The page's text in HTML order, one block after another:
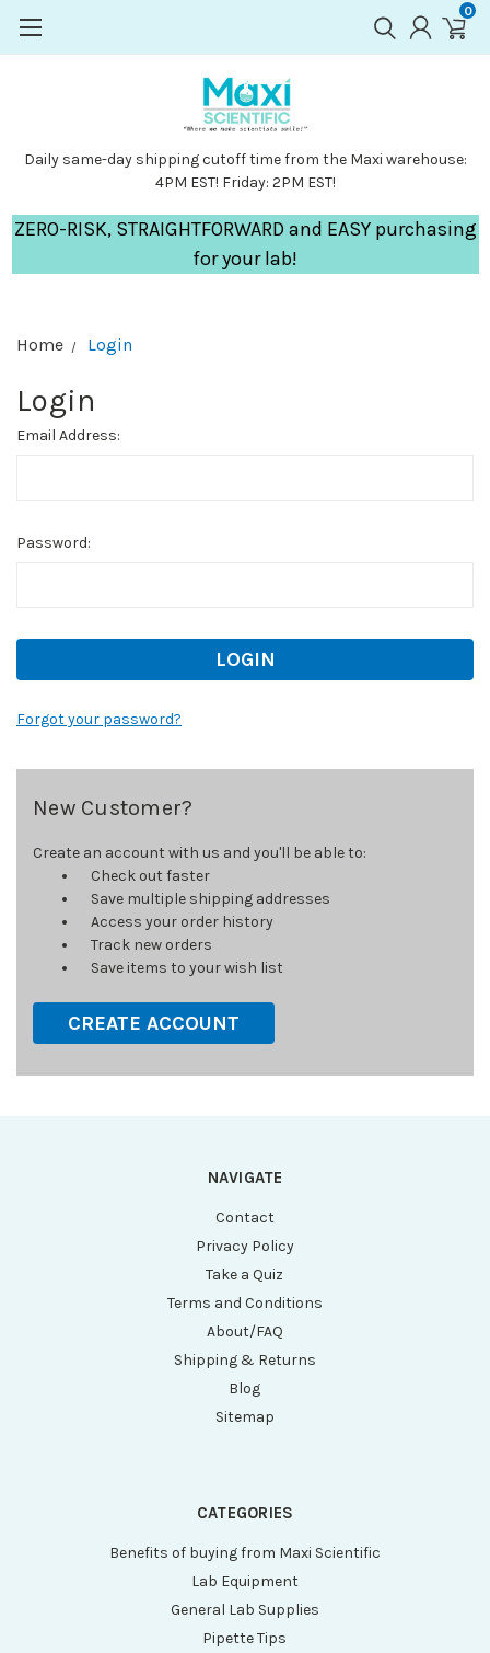
0
Daily same-day shipping cutoff time from the Maxi warehouse:
4PM EST! Friday: 2PM EST!
ZERO-RISK, STRAIGHTFORWARD and EASY purchasing
for your lab!
Home Login
Login
Email Address:
Password:
Forgot your password?
New Customer?
Create an account with us and you'll be able to:
Check out faster
Save multiple shipping addresses
Access your order history
Track new orders
Save items to your wish list
CREATE ACCOUNT
NAVIGATE
Contact
Privacy Policy
Take a Quiz
Terms and Conditions
About/FAQ
Shipping & Returns
Blog
Sitemap
CATEGORIES
Benefits of buying from Maxi Scientific
Lab Equipment
General Lab Supplies
Pipette Tips